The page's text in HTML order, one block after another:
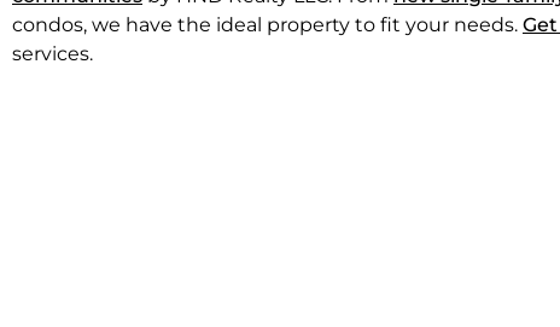
condos, we have the ideal property to fit your needs.
services.